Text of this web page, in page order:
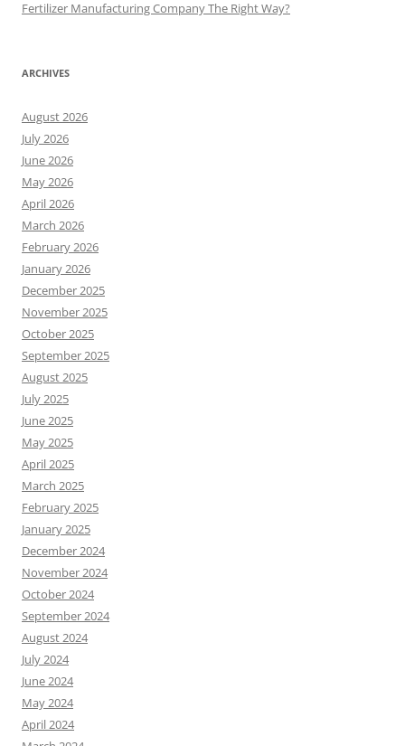
Fertilizer Manufacturing Company The Right Way?
ARCHIVES
August 2026
July 2026
June 2026
May 2026
April 2026
March 2026
February 2026
January 2026
December 2025
November 2025
October 2025
September 2025
August 2025
July 2025
June 2025
May 2025
April 2025
March 2025
February 2025
January 2025
December 2024
November 2024
October 2024
September 2024
August 2024
July 2024
June 2024
May 2024
April 2024